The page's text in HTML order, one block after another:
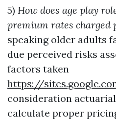
5) How does age play
premium rates charged
speaking older adults
due perceived risks
factors taken
https://
consideration
calculate proper